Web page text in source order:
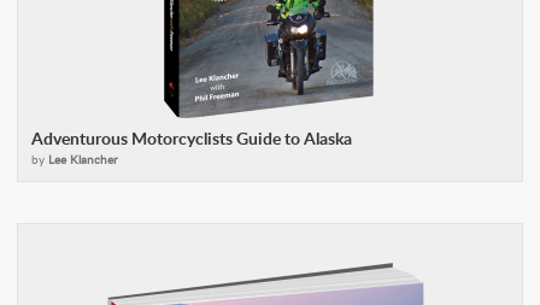
Adventurous Motorcyclists Guide to Alaska
by Lee Klancher